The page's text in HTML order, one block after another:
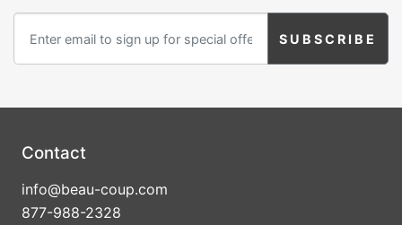
Contact
info@beau-coup.com
877-988-2328